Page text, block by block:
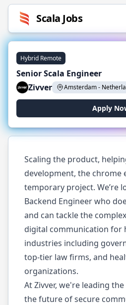
Scala Jobs
Hybrid Remote
Senior Scala Engineer
Zivver
Amsterdam-
Apply
Scaling the product,
development, the chrome
temporary project. We’re
Backend Engineer who
and can tackle the
digital communication for
industries including
top-tier law firms, and
organizations.
At Zivver, we're leading
the future of secure